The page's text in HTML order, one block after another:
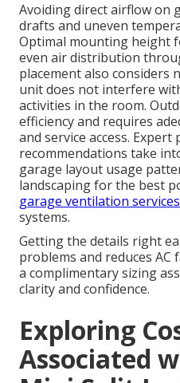
Avoiding direct airflow on
drafts and uneven
Optimal mounting height
even air distribution
placement also considers
unit does not interfere
activities in the room.
efficiency and requires
and service access. Expert
recommendations take
garage layout usage
landscaping for the best
garage ventilation services
systems.
Getting the details right
problems and reduces
a complimentary sizing
clarity and confidence.
Exploring
Associated